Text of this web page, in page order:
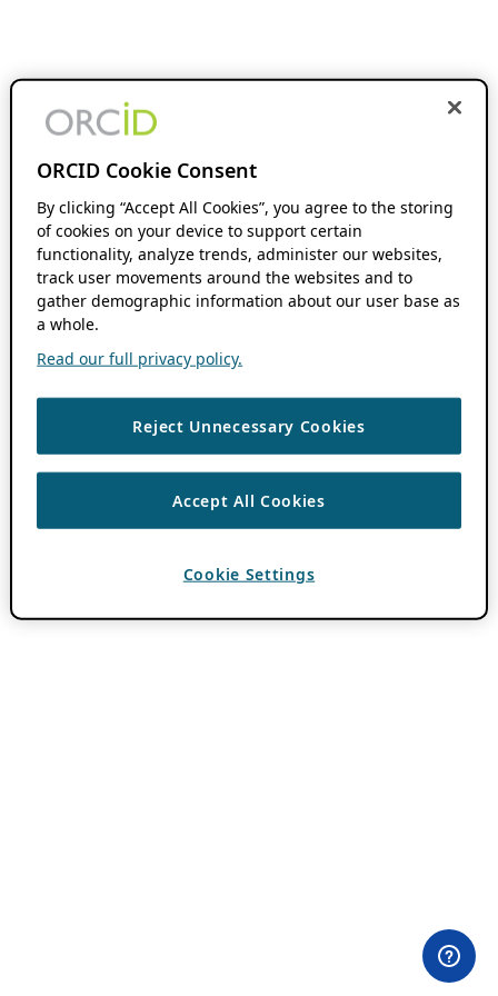
ORCID Cookie Consent
By clicking “Accept All Cookies”, you agree to the storing
of cookies on your device to support certain
functionality, analyze trends, administer our websites,
track user movements around the websites and to
gather demographic information about our user base as
a whole.
Read our full privacy policy.
Reject Unnecessary Cookies
Accept All Cookies
Cookie Settings